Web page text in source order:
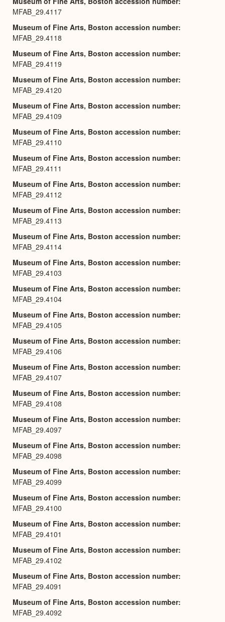
MFAB_29.4117
Museum of Fine Arts, Boston accession number
MFAB_29.4118
Museum of Fine Arts, Boston accession number
MFAB_29.4119
Museum of Fine Arts, Boston accession number
MFAB_29.4120
Museum of Fine Arts, Boston accession number
MFAB_29.4109
Museum of Fine Arts, Boston accession number
MFAB_29.4110
Museum of Fine Arts, Boston accession number
MFAB_29.4111
Museum of Fine Arts, Boston accession number
MFAB_29.4112
Museum of Fine Arts, Boston accession number
MFAB_29.4113
Museum of Fine Arts, Boston accession number
MFAB_29.4114
Museum of Fine Arts, Boston accession number
MFAB_29.4103
Museum of Fine Arts, Boston accession number
MFAB_29.4104
Museum of Fine Arts, Boston accession number
MFAB_29.4105
Museum of Fine Arts, Boston accession number
MFAB_29.4106
Museum of Fine Arts, Boston accession number
MFAB_29.4107
Museum of Fine Arts, Boston accession number
MFAB_29.4108
Museum of Fine Arts, Boston accession number
MFAB_29.4097
Museum of Fine Arts, Boston accession number
MFAB_29.4098
Museum of Fine Arts, Boston accession number
MFAB_29.4099
Museum of Fine Arts, Boston accession number
MFAB_29.4100
Museum of Fine Arts, Boston accession number
MFAB_29.4101
Museum of Fine Arts, Boston accession number
MFAB_29.4102
Museum of Fine Arts, Boston accession number
MFAB_29.4091
Museum of Fine Arts, Boston accession number
MFAB_29.4092